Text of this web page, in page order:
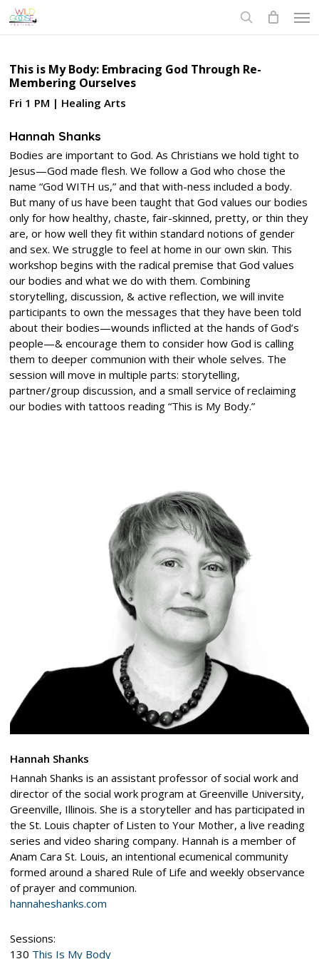
Skip
to
This is My Body: Embracing God Through Re-
Membering Ourselves
Fri 1 PM | Healing Arts
Hannah Shanks
Bodies are important to God. As Christians we hold tight to
Jesus—God made flesh. We follow a God who chose the
name “God WITH us,” and that with-ness included a body.
But many of us have been taught that God values our bodies
only for how healthy, chaste, fair-skinned, pretty, or thin they
are, or how well they fit within standard notions of gender
and sex. We struggle to feel at home in our own skin. This
workshop begins with the radical premise that God values
our bodies and what we do with them. Combining
storytelling, discussion, & active reflection, we will invite
participants to own the messages that they have been told
about their bodies—wounds inflicted at the hands of God’s
people—& encourage them to consider how God is calling
them to deeper communion with their whole selves. The
session will move in multiple parts: storytelling,
partner/group discussion, and a small service of reclaiming
our bodies with tattoos reading “This is My Body.”
Hannah Shanks
Hannah Shanks is an assistant professor of social work and
director of the social work program at Greenville University,
Greenville, Illinois. She is a storyteller and has participated in
the St. Louis chapter of Listen to Your Mother, a live reading
series and video sharing company. Hannah is a member of
Anam Cara St. Louis, an intentional ecumenical community
formed around a shared Rule of Life and weekly observance
of prayer and communion.
hannaheshanks.com
Sessions:
130 This Is My Body